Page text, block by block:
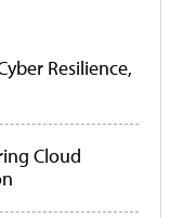
Resilience,
Cloud